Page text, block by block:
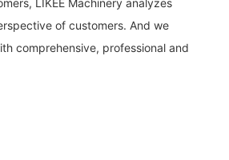
LIKEE Machinery analyzes
of customers. And we
comprehensive, professional and